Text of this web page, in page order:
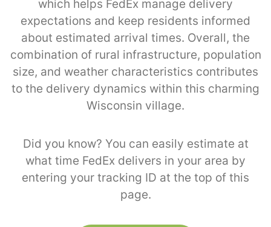
which helps FedEx manage delivery
expectations and keep residents informed
about estimated arrival times. Overall, the
combination of rural infrastructure, population
size, and weather characteristics contributes
to the delivery dynamics within this charming
Wisconsin village.
Did you know? You can easily estimate at
what time FedEx delivers in your area by
entering your tracking ID at the top of this
page.